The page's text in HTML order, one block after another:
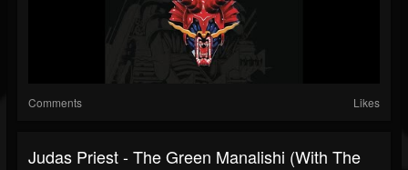
Comments Likes
Judas Priest - The Green Manalishi (With The